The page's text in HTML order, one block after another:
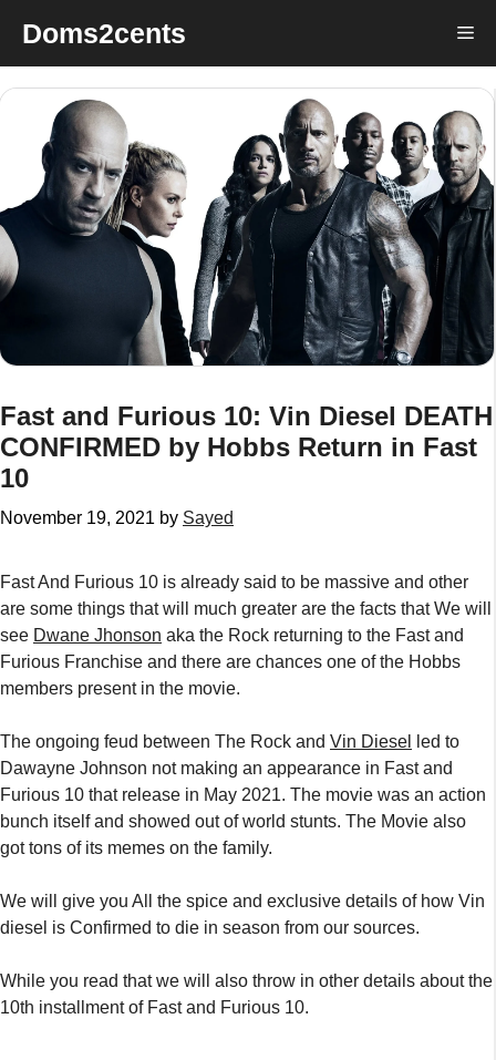
content
Doms2cents
Fast and Furious 10: Vin Diesel DEATH
CONFIRMED by Hobbs Return in Fast
10
November 19, 2021 by Sayed
Fast And Furious 10 is already said to be massive and other
are some things that will much greater are the facts that We will
see Dwane Jhonson aka the Rock returning to the Fast and
Furious Franchise and there are chances one of the Hobbs
members present in the movie.
The ongoing feud between The Rock and Vin Diesel
led to
Dawayne Johnson not making an appearance in Fast and
Furious 10 that release in May 2021. The movie was an action
bunch itself and showed out of world stunts. The Movie also
got tons of its memes on the family.
We will give you All the spice and exclusive details of how Vin
diesel is Confirmed to die in season from our sources.
While you read that we will also throw in other details about the
10th installment of Fast and Furious 10.